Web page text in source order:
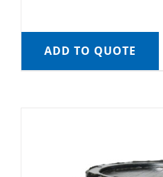
ADD TO QUOTE